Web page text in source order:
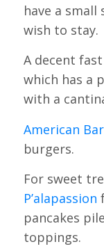
have a
wish to stay.
A decent
which has a
with a
American
burgers.
For sweet
P’alapassion
pancakes
toppings.